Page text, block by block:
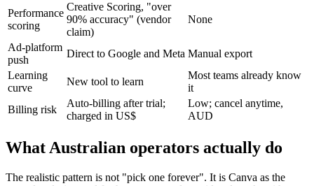
Performance
scoring
Creative Scoring, "over
90% accuracy" (vendor
claim)
None
Ad-platform
push
Direct to Google and Meta Manual export
Learning
curve
New tool to learn
Most teams already know
it
Billing risk
Auto-billing after trial;
charged in US$
Low; cancel anytime,
AUD
What Australian operators actually do
The realistic pattern is not "pick one forever". It is Canva as the